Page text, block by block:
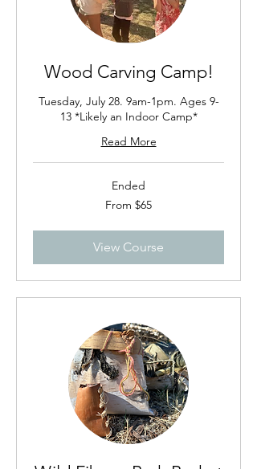
Wood Carving Camp!
Tuesday, July 28. 9am-1pm. Ages 9-
13 *Likely an Indoor Camp*
Read More
Ended
From $65
View Course